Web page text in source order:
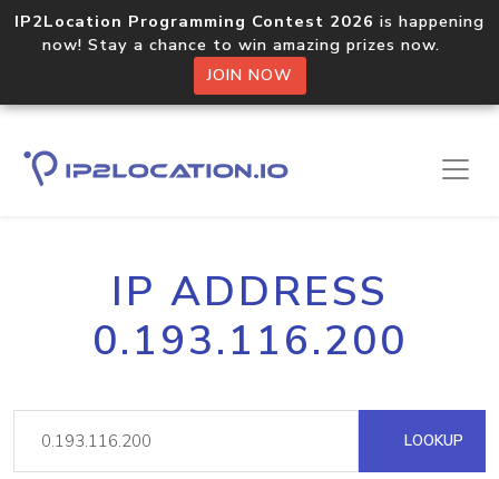
IP2Location Programming Contest 2026 is happening
now! Stay a chance to win amazing prizes now.
JOIN NOW
IP ADDRESS
0.193.116.200
LOOKUP